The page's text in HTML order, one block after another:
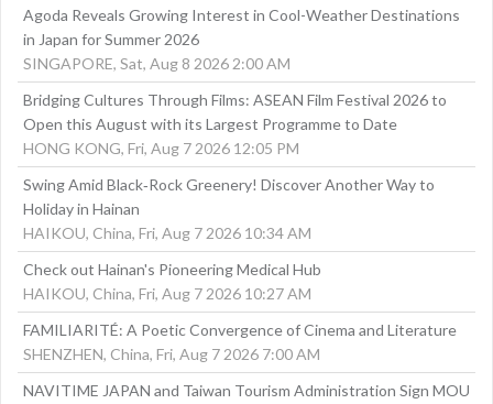
Agoda Reveals Growing Interest in Cool-Weather Destinations
in Japan for Summer 2026
SINGAPORE, Sat, Aug 8 2026 2:00 AM
Bridging Cultures Through Films: ASEAN Film Festival 2026 to
Open this August with its Largest Programme to Date
HONG KONG, Fri, Aug 7 2026 12:05 PM
Swing Amid Black‑Rock Greenery! Discover Another Way to
Holiday in Hainan
HAIKOU, China, Fri, Aug 7 2026 10:34 AM
Check out Hainan's Pioneering Medical Hub
HAIKOU, China, Fri, Aug 7 2026 10:27 AM
FAMILIARITÉ: A Poetic Convergence of Cinema and Literature
SHENZHEN, China, Fri, Aug 7 2026 7:00 AM
NAVITIME JAPAN and Taiwan Tourism Administration Sign MOU